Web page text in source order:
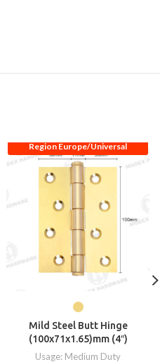
Region Europe/Universal
Mild Steel Butt Hinge
(100x71x1.65)mm (4″)
Usage: Medium Duty